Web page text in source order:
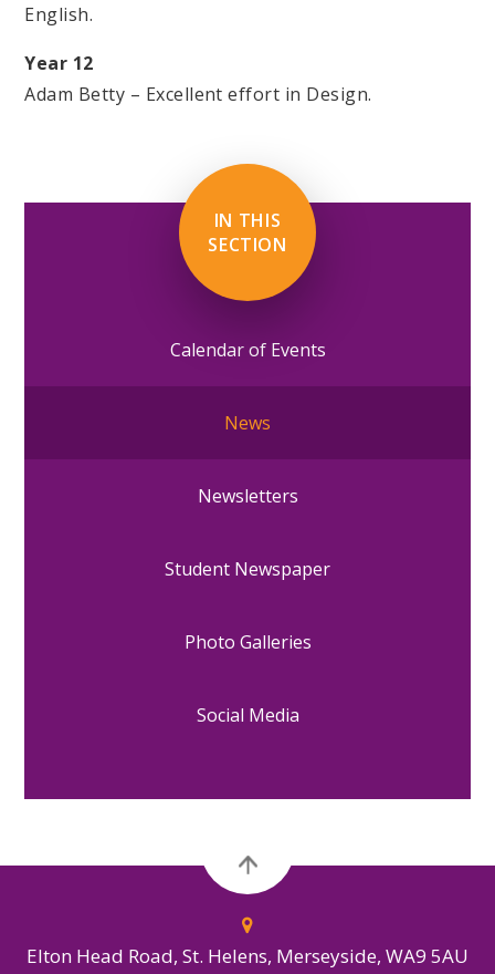
English.
Year 12
Adam Betty – Excellent effort in Design.
IN THIS
SECTION
Calendar of Events
News
Newsletters
Student Newspaper
Photo Galleries
Social Media
Elton Head Road, St. Helens, Merseyside, WA9 5AU